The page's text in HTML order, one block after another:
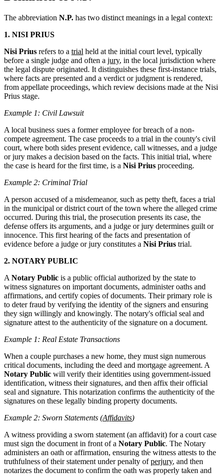
The abbreviation N.P. has two distinct meanings in a legal context:
1. NISI PRIUS
Nisi Prius refers to a trial held at the initial court level, typically
before a single judge and often a jury, in the local jurisdiction where
the legal dispute originated. It distinguishes these first-instance trials,
where facts are presented and a verdict or judgment is rendered,
from appellate proceedings, which review decisions made at the Nisi
Prius stage.
Example 1: Civil Lawsuit
A local business sues a former employee for breach of a non-
compete agreement. The case proceeds to a trial in the county's civil
court, where both sides present evidence, call witnesses, and a judge
or jury makes a decision based on the facts. This initial trial, where
the case is heard for the first time, is a Nisi Prius proceeding.
Example 2: Criminal Trial
A person accused of a misdemeanor, such as petty theft, faces a trial
in the municipal or district court of the town where the alleged crime
occurred. During this trial, the prosecution presents its case, the
defense offers its arguments, and a judge or jury determines guilt or
innocence. This first hearing of the facts and presentation of
evidence before a judge or jury constitutes a Nisi Prius trial.
2. NOTARY PUBLIC
A Notary Public is a public official authorized by the state to
witness signatures on important documents, administer oaths and
affirmations, and certify copies of documents. Their primary role is
to deter fraud by verifying the identity of the signers and ensuring
they sign willingly and knowingly. The notary's official seal and
signature attest to the authenticity of the signature on a document.
Example 1: Real Estate Transactions
When a couple purchases a new home, they must sign numerous
critical documents, including the deed and mortgage agreement. A
Notary Public will verify their identities using government-issued
identification, witness their signatures, and then affix their official
seal and signature. This notarization confirms the authenticity of the
signatures on these legally binding property documents.
Example 2: Sworn Statements (Affidavits)
A witness providing a sworn statement (an affidavit) for a court case
must sign the document in front of a Notary Public. The Notary
administers an oath or affirmation, ensuring the witness attests to the
truthfulness of their statement under penalty ofperjury, and then
notarizes the document to confirm the oath was properly taken and